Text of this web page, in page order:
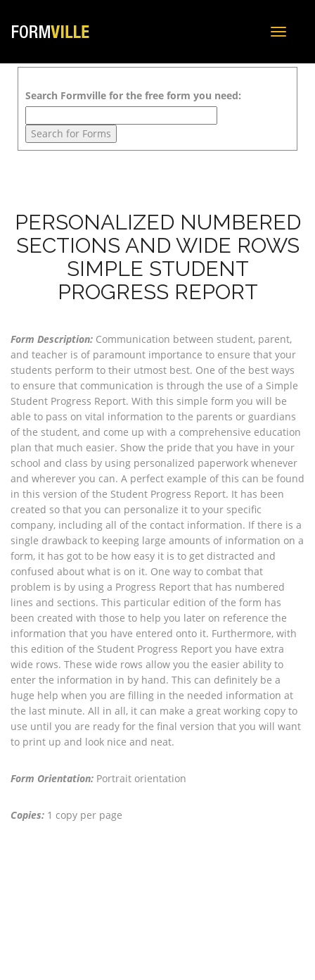
Toggle
Search Formville for the free form you need:
PERSONALIZED NUMBERED
SECTIONS AND WIDE ROWS
SIMPLE STUDENT
PROGRESS REPORT
Form Description: Communication between student, parent,
and teacher is of paramount importance to ensure that your
students perform to their utmost best. One of the best ways
to ensure that communication is through the use of a Simple
Student Progress Report. With this simple form you will be
able to pass on vital information to the parents or guardians
of the student, and come up with a comprehensive education
plan that much easier. Show the pride that you have in your
school and class by using personalized paperwork whenever
and wherever you can. A perfect example of this can be found
in this version of the Student Progress Report. It has been
created so that you can personalize it to your specific
company, including all of the contact information. If there is a
single drawback to keeping large amounts of information on a
form, it has got to be how easy it is to get distracted and
confused about what is on it. One way to combat that
problem is by using a Progress Report that has numbered
lines and sections. This particular edition of the form has
been created with those to help you later on reference the
information that you have entered onto it. Furthermore, with
this edition of the Student Progress Report you have extra
wide rows. These wide rows allow you the easier ability to
enter the information in by hand. This can definitely be a
huge help when you are filling in the needed information at
the last minute. All in all, it can make a great working copy to
use until you are ready for the final version that you will want
to print up and look nice and neat.
Form Orientation: Portrait orientation
Copies: 1 copy per page